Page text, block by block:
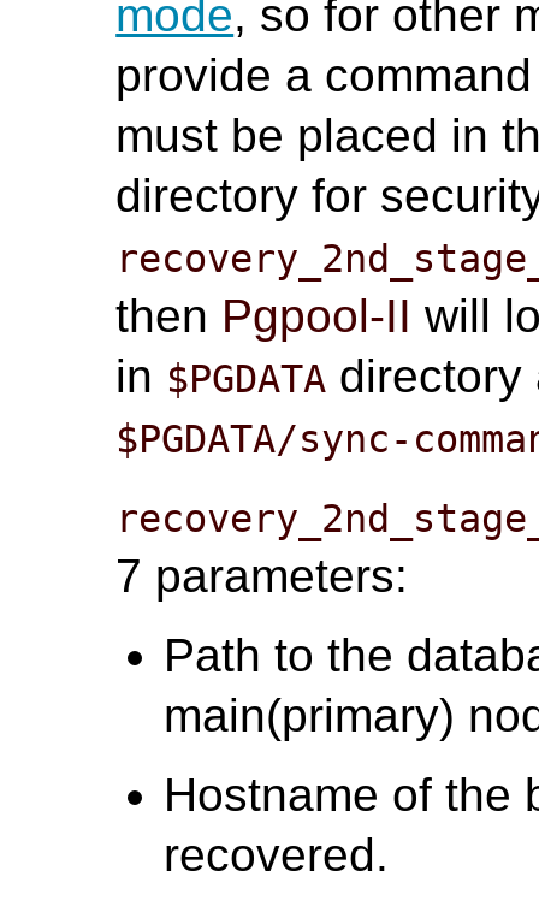
mode, so for other
provide a
must be placed in
directory for
then Pgpool-II will
in $PGDATA directory
$PGDATA/sync-
7 parameters:
Path to the
main(primary)
Hostname of the
recovered.